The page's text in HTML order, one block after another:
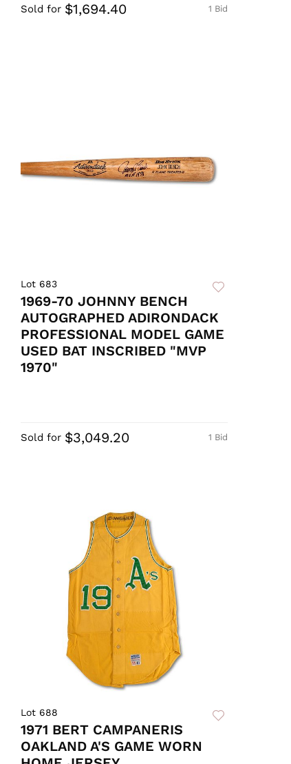
1 Bid
Sold for $1,694.40
Lot 683
1969-70 JOHNNY BENCH
AUTOGRAPHED ADIRONDACK
PROFESSIONAL MODEL GAME
USED BAT INSCRIBED "MVP
1970"
1 Bid
Sold for $3,049.20
Lot 688
1971 BERT CAMPANERIS
OAKLAND A'S GAME WORN